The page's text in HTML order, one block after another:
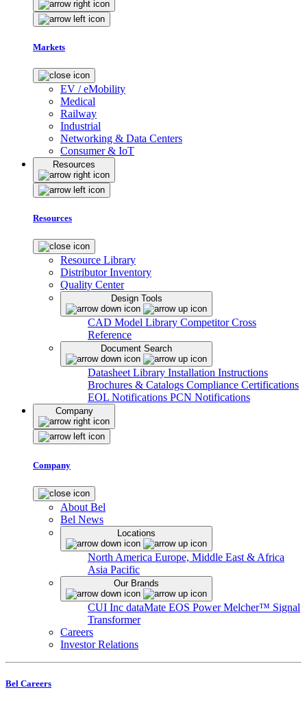
Markets
EV / eMobility
Medical
Railway
Industrial
Networking & Data Centers
Consumer & IoT
Resources
Resources
Resource Library
Distributor Inventory
Quality Center
Design Tools
CAD Model Library Competitor Cross
Reference
Document Search
Datasheet Library Installation Instructions
Brochures & Catalogs Compliance Certifications
EOL Notifications PCN Notifications
Company
Company
About Bel
Bel News
Locations
North America Europe, Middle East & Africa
Asia Pacific
Our Brands
CUI Inc dataMate EOS PowerMelcher™ Signal
Transformer
Careers
Investor Relations
Bel Careers